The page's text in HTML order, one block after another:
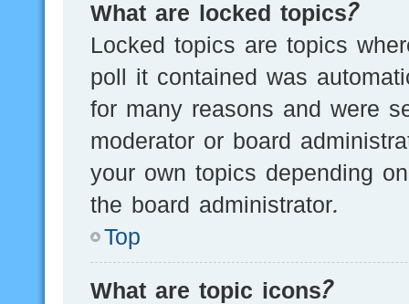
What are locked topics?
Locked topics are topics
poll it contained was
for many reasons and were
moderator or board
your own topics depending
the board administrator.
Top
What are topic icons?